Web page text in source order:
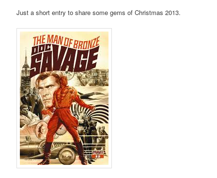
Just a short entry to share some gems of Christmas 2013.